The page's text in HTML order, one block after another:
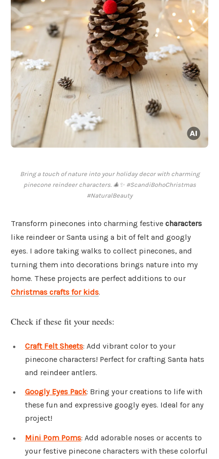
Bring a touch of nature into your holiday decor with charming
pinecone reindeer characters. 🎄✨ #ScandiBohoChristmas
#NaturalBeauty
Transform pinecones into charming festive characters
like reindeer or Santa using a bit of felt and googly
eyes. I adore taking walks to collect pinecones, and
turning them into decorations brings nature into my
home. These projects are perfect additions to our
Christmas crafts for kids.
Check if these fit your needs:
Craft Felt Sheets: Add vibrant color to your
pinecone characters! Perfect for crafting Santa hats
and reindeer antlers.
Googly Eyes Pack: Bring your creations to life with
these fun and expressive googly eyes. Ideal for any
project!
Mini Pom Poms: Add adorable noses or accents to
your festive pinecone characters with these colorful